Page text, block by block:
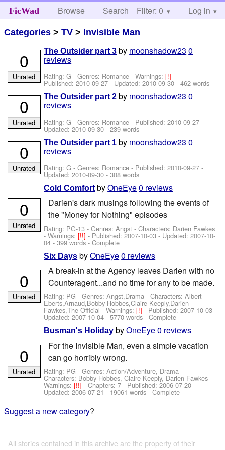
FicWad Browse Search Help
Filter: 0 Log in
Categories >TV > Invisible Man
The Outsider part 3 by moonshadow23 0
reviews
Rating: G - Genres: Romance -Warnings:[!]-
Published:2010-09-27 - Updated:2010-09-30 - 462 words
0
Unrated
The Outsider part 2 by moonshadow23 0
reviews
Rating: G - Genres: Romance - Published:2010-09-27 -
Updated:2010-09-30 - 239 words
0
Unrated
The Outsider part 1 by moonshadow23 0
reviews
Rating: G - Genres: Romance - Published:2010-09-27 -
Updated:2010-09-30 - 308 words
0
Unrated
Cold Comfort byOneEye0 reviews
Darien's dark musings following the events of
the "Money for Nothing" episodes
Rating: PG-13 - Genres: Angst -Characters: Darien Fawkes
-Warnings:[!!]- Published:2007-10-03 - Updated:2007-10-
04 - 399 words - Complete
0
Unrated
Six Days byOneEye0 reviews
A break-in at the Agency leaves Darien with no
Counteragent...and no time for any to be made.
Rating: PG - Genres: Angst,Drama -Characters: Albert
Eberts,Arnaud,Bobby Hobbes,Claire Keeply,Darien
Fawkes,The Official -Warnings:[!]- Published:2007-10-03 -
Updated:2007-10-04 - 5770 words - Complete
0
Unrated
Busman's Holiday byOneEye0 reviews
For the Invisible Man, even a simple vacation
can go horribly wrong.
Rating: PG - Genres: Action/Adventure, Drama -
Characters: Bobby Hobbes, Claire Keeply, Darien Fawkes -
Warnings:[!!]- Chapters: 7 - Published:2006-07-20 -
Updated:2006-07-21 - 19061 words - Complete
0
Unrated
Suggest a new category?
All stories contained in this archive are the property of their